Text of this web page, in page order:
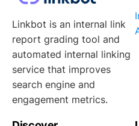
Linkbot is an internal link
report grading tool and
automated internal linking
service that improves
search engine and
engagement metrics.